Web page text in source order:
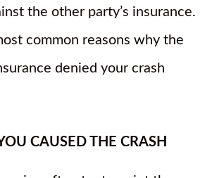
the other party’s insurance.
common reasons why the
denied your crash
CAUSED THE CRASH